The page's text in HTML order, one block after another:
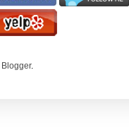
Blogger.